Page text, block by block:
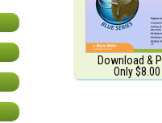
Download &
Only $8.00